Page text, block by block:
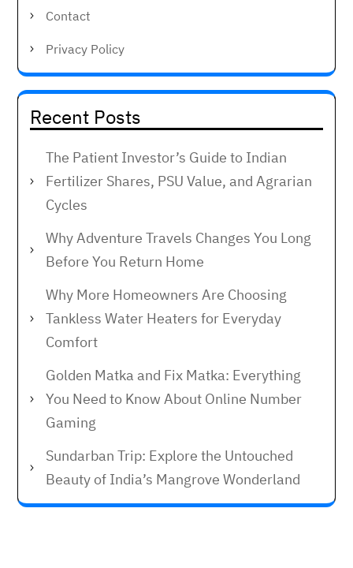
Contact
Privacy Policy
Recent Posts
The Patient Investor’s Guide to Indian
Fertilizer Shares, PSU Value, and Agrarian
Cycles
Why Adventure Travels Changes You Long
Before You Return Home
Why More Homeowners Are Choosing
Tankless Water Heaters for Everyday
Comfort
Golden Matka and Fix Matka: Everything
You Need to Know About Online Number
Gaming
Sundarban Trip: Explore the Untouched
Beauty of India’s Mangrove Wonderland